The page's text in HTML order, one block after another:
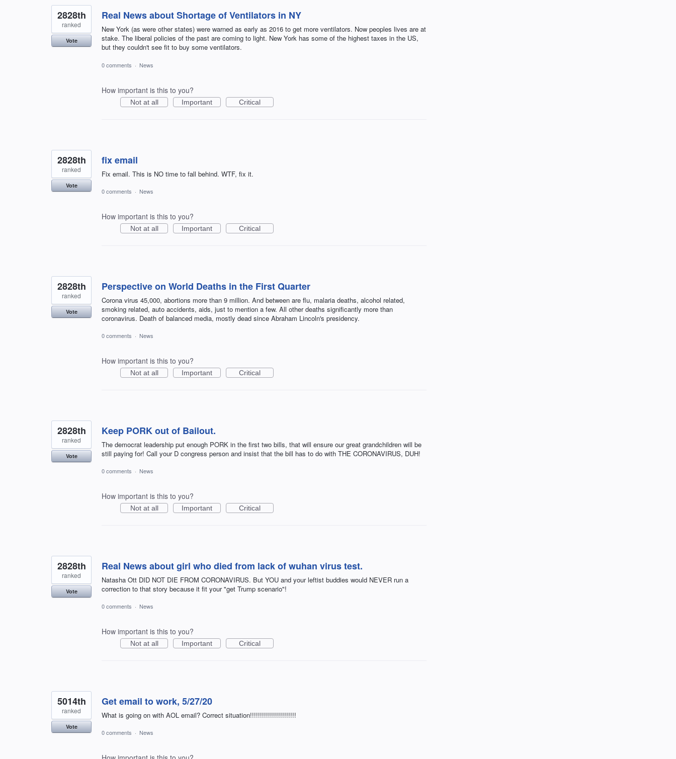
Real News about Shortage of Ventilators in NY
New York (as were other states) were warned as early as 2016 to get more ventilators. Now peoples lives are at
stake. The liberal policies of the past are coming to light. New York has some of the highest taxes in the US,
but they couldn't see fit to buy some ventilators.
2828th
ranked
Vote
0 comments · News
How important is this to you?
Not at all Important Critical
fix email
Fix email. This is NO time to fall behind. WTF, fix it.
2828th
ranked
Vote
0 comments · News
How important is this to you?
Not at all Important Critical
Perspective on World Deaths in the First Quarter
Corona virus 45,000, abortions more than 9 million. And between are flu, malaria deaths, alcohol related,
smoking related, auto accidents, aids, just to mention a few. All other deaths significantly more than
coronavirus. Death of balanced media, mostly dead since Abraham Lincoln's presidency.
2828th
ranked
Vote
0 comments · News
How important is this to you?
Not at all Important Critical
Keep PORK out of Bailout.
The democrat leadership put enough PORK in the first two bills, that will ensure our great grandchildren will be
still paying for! Call your D congress person and insist that the bill has to do with THE CORONAVIRUS, DUH!
2828th
ranked
Vote
0 comments · News
How important is this to you?
Not at all Important Critical
Real News about girl who died from lack of wuhan virus test.
Natasha Ott DID NOT DIE FROM CORONAVIRUS. But YOU and your leftist buddies would NEVER run a
correction to that story because it fit your "get Trump scenario"!
2828th
ranked
Vote
0 comments · News
How important is this to you?
Not at all Important Critical
Get email to work, 5/27/20
What is going on with AOL email? Correct situation!!!!!!!!!!!!!!!!!!!!!!!
5014th
ranked
Vote
0 comments · News